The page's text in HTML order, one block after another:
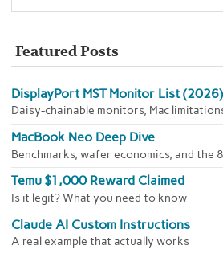
Featured Posts
DisplayPort MST Monitor List (2026)
Daisy-chainable monitors, Mac
MacBook Neo Deep Dive
Benchmarks, wafer economics, and the
Temu $1,000 Reward Claimed
Is it legit? What you need to know
Claude AI Custom Instructions
A real example that actually works